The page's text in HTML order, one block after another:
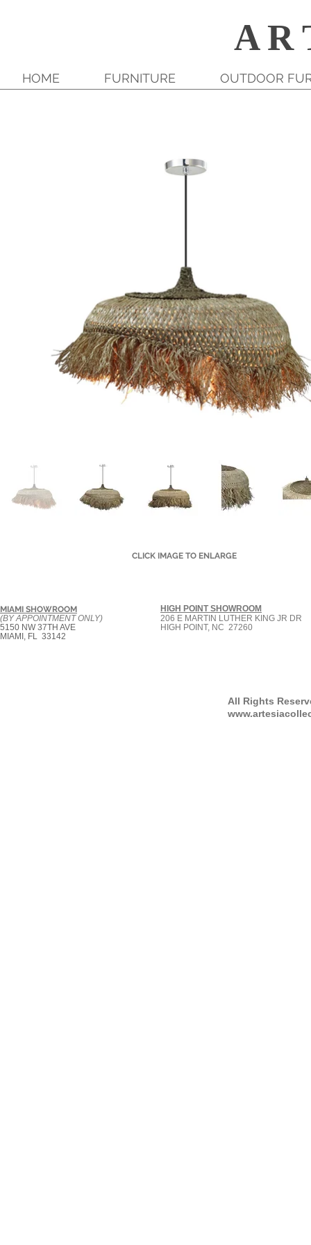
A R
HOME FURNITURE OUTDOOR
CLICK IMAGE TO ENLARGE
MIAMI SHOWROOM
(BY APPOINTMENT ONLY)
5150 NW 37TH AVE
MIAMI, FL 33142
HIGH POINT SHOWROOM
206 E MARTIN LUTHER KING JR DR
HIGH POINT, NC 27260
All Rights